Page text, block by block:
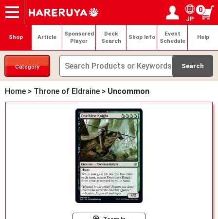
Onlineshop
Articles
Deck Search
Sponsored Players
Shop Info
Event Schedule
Contact Login / Register
My page
JP
0
Shop Article
Sponsored
Player
Deck
Search
Shop Info
Event
Schedule
Help
Category
Home > Throne of Eldraine > Uncommon